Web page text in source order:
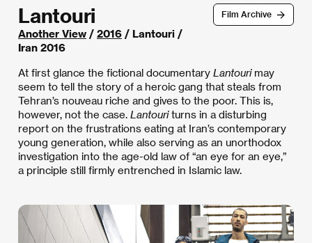
Film Archive
Lantouri
Another View / 2016 / Lantouri /
Iran 2016
At first glance the fictional documentary Lantourimay
seem to tell the story of a heroic gang that steals from
Tehran’s nouveau riche and gives to the poor. This is,
however, not the case. Lantouriturns in a disturbing
report on the frustrations eating at Iran’s contemporary
young generation, while also serving as an unorthodox
investigation into the age-old law of “an eye for an eye,”
a principle still firmly entrenched in Islamic law.